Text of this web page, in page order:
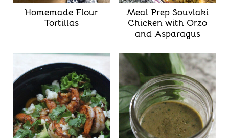
Homemade Flour
Tortillas
Meal Prep Souvlaki
Chicken with Orzo
and Asparagus